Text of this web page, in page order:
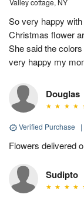
Valley cottage, NY
So very happy
Christmas flower
She said the
very happy my
Douglas
Verified Purchase |
Flowers delivered
Sudipto